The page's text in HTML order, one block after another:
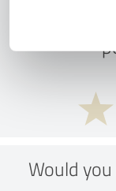
What
Would